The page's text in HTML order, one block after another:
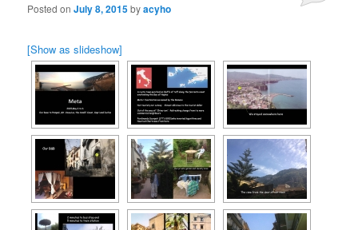
Posted onJuly 8, 2015byacyho
[Show as slideshow]